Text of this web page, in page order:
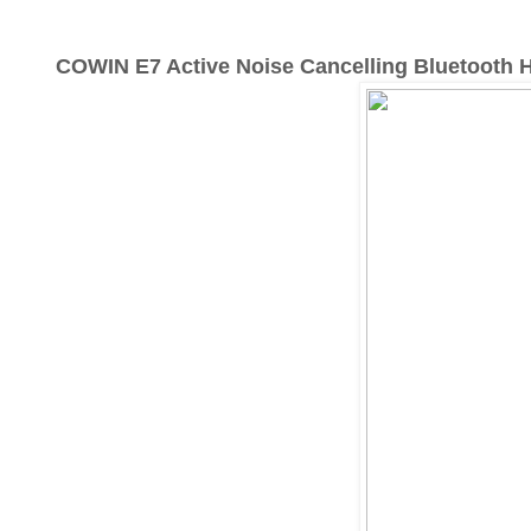
COWIN E7 Active Noise Cancelling Bluetooth